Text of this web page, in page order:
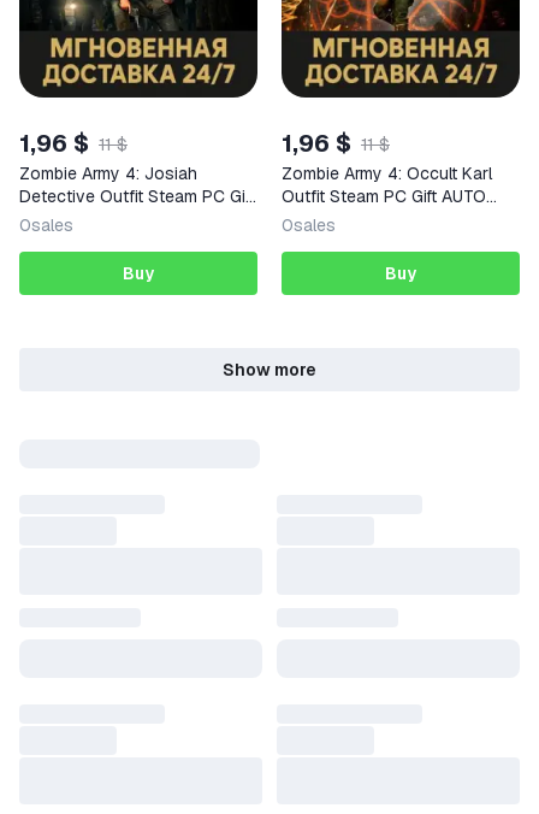
1,96 $ 11 $
Zombie Army 4: Josiah
Detective Outfit Steam PC Gift
AUTO DELIVERY DLC
0sales
Buy
1,96 $ 11 $
Zombie Army 4: Occult Karl
Outfit Steam PC Gift AUTO
DELIVERY DLC
0sales
Buy
Show more